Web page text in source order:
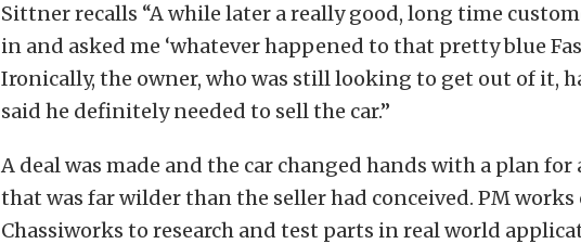
Sittner recalls “A while later a really good, long time
in and asked me ‘whatever happened to that pretty blue
Ironically, the owner, who was still looking to get out of it,
said he definitely needed to sell the car.”
A deal was made and the car changed hands with a plan
that was far wilder than the seller had conceived. PM
Chassiworks to research and test parts in real world